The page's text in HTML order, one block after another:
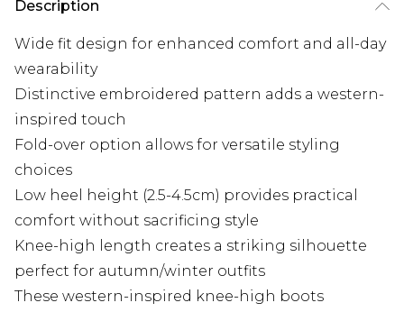
Description
Wide fit design for enhanced comfort and all-day
wearability
Distinctive embroidered pattern adds a western-
inspired touch
Fold-over option allows for versatile styling
choices
Low heel height (2.5-4.5cm) provides practical
comfort without sacrificing style
Knee-high length creates a striking silhouette
perfect for autumn/winter outfits
These western-inspired knee-high boots